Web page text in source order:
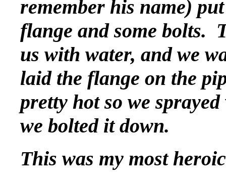
remember his name)
flange and some bolts.
us with water, and we
laid the flange on the
pretty hot so we
we bolted it down.
This was my most